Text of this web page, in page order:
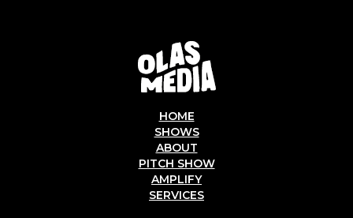
HOME
SHOWS
ABOUT
PITCH SHOW
AMPLIFY
SERVICES